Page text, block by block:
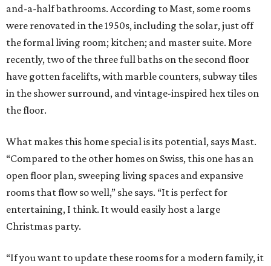
and-a-half bathrooms. According to Mast, some rooms
were renovated in the 1950s, including the solar, just off
the formal living room; kitchen; and master suite. More
recently, two of the three full baths on the second floor
have gotten facelifts, with marble counters, subway tiles
in the shower surround, and vintage-inspired hex tiles on
the floor.
What makes this home special is its potential, says Mast.
“Compared to the other homes on Swiss, this one has an
open floor plan, sweeping living spaces and expansive
rooms that flow so well,” she says. “It is perfect for
entertaining, I think. It would easily host a large
Christmas party.
“If you want to update these rooms for a modern family, it